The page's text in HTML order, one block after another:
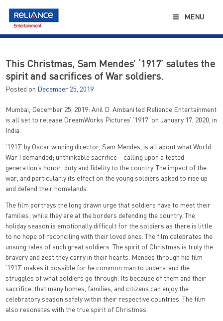
content
MENU
This Christmas, Sam Mendes’ ‘1917’ salutes the
spirit and sacrifices of War soldiers.
Posted on December 25, 2019
Mumbai, December 25, 2019: Anil D. Ambani led Reliance Entertainment
is all set to release DreamWorks Pictures’ ‘1917’ on January 17, 2020, in
India.
‘1917’ by Oscar winning director, Sam Mendes, is all about what World
War I demanded; unthinkable sacrifice—calling upon a tested
generation’s honor, duty and fidelity to the country. The impact of the
war, and particularly its effect on the young soldiers asked to rise up
and defend their homelands.
The film portrays the long drawn urge that soldiers have to meet their
families; while they are at the borders defending the country. The
holiday season is emotionally difficult for the soldiers as there is little
to no hope of reconciling with their loved ones. The film celebrates the
unsung tales of such great soldiers. The spirit of Christmas is truly the
bravery and zest they carry in their hearts. Mendes through his film
‘1917’ makes it possible for he common man to understand the
struggles of what soldiers go through. Its because of them and their
sacrifice, that many homes, families, and citizens can enjoy the
celebratory season safely within their respective countries. The film
also resonates with the true spirit of Christmas.